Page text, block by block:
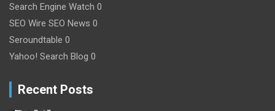
Search Engine Watch 0
SEO Wire SEO News 0
Seroundtable 0
Yahoo! Search Blog 0
Recent Posts